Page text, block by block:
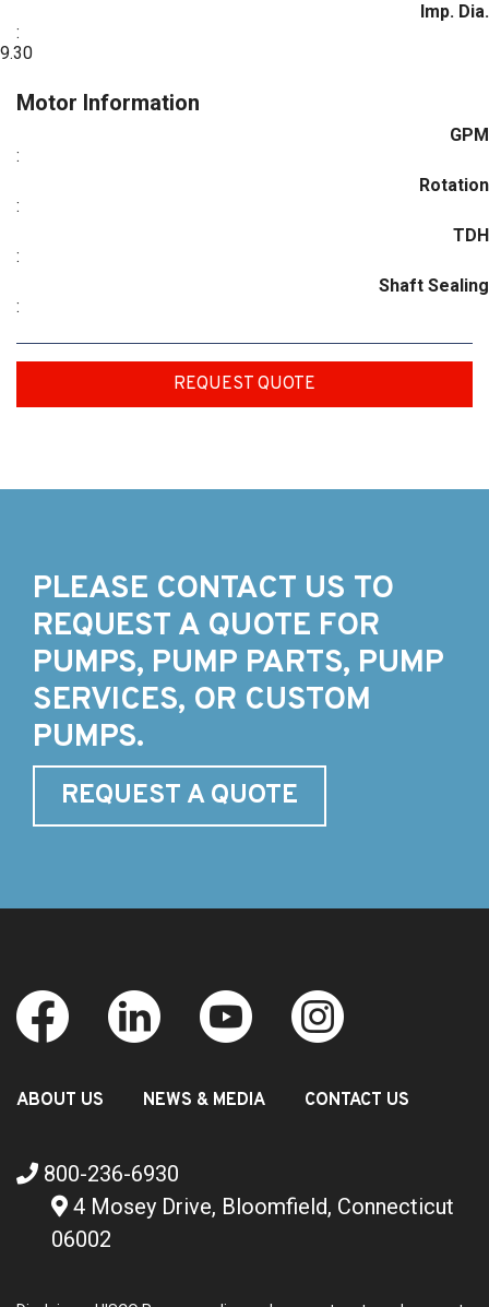
Imp. Dia.
:
9.30
Motor Information
GPM
:
Rotation
:
TDH
:
Shaft Sealing
:
REQUEST QUOTE
PLEASE CONTACT US TO
REQUEST A QUOTE FOR
PUMPS, PUMP PARTS, PUMP
SERVICES, OR CUSTOM
PUMPS.
REQUEST A QUOTE
ABOUT US NEWS & MEDIA CONTACT US
800-236-6930
4 Mosey Drive, Bloomfield, Connecticut
06002